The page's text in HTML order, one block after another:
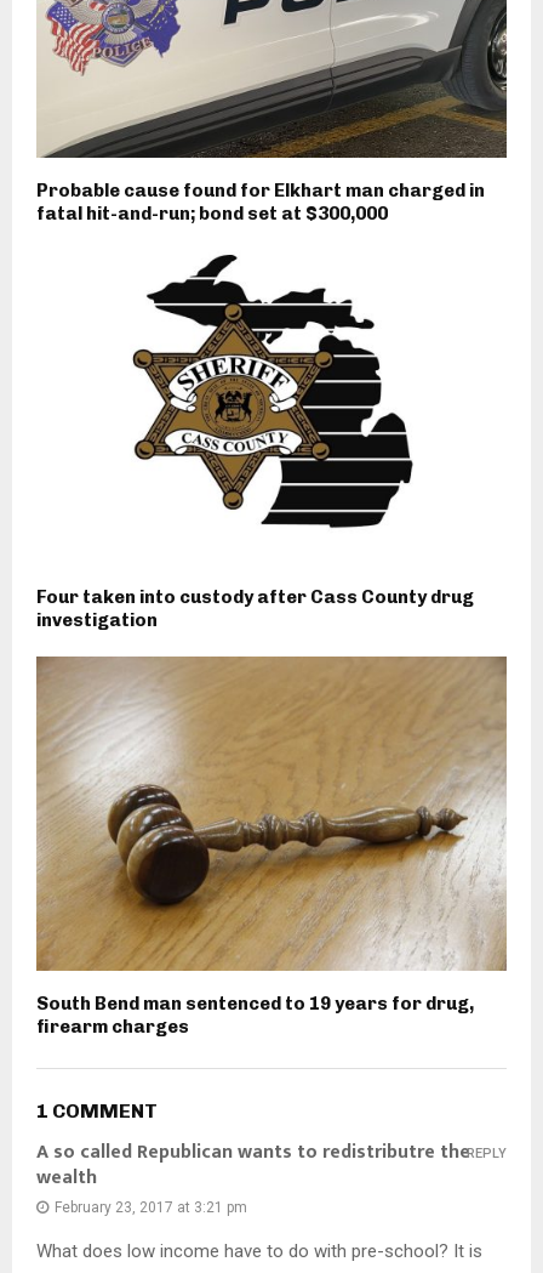
Probable cause found for Elkhart man charged in
fatal hit-and-run; bond set at $300,000
Four taken into custody after Cass County drug
investigation
South Bend man sentenced to 19 years for drug,
firearm charges
1 COMMENT
A so called Republican wants to redistributre the
wealth
February 23, 2017 at 3:21 pm
What does low income have to do with pre-school? It is
REPLY